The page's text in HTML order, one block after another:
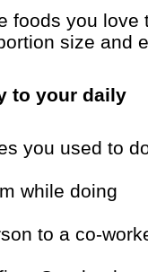
foods you love
size and
to your daily
you used to
while doing
to a co-